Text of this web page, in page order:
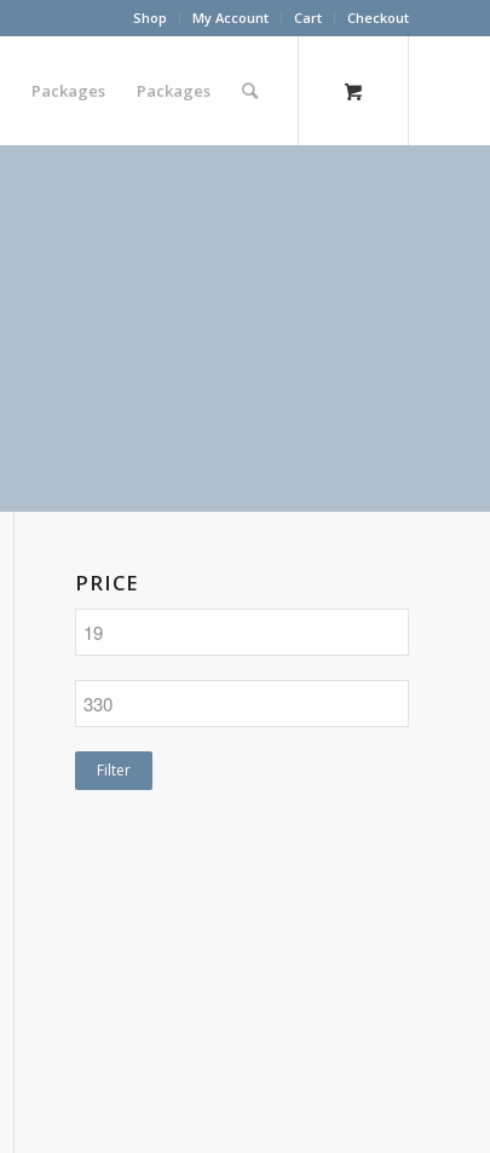
Shop My Account Cart Checkout
Packages Packages
PRICE
Filter